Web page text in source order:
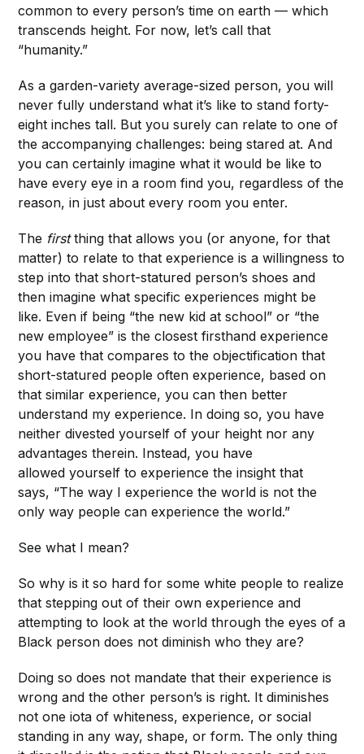
common to every person’s time on earth — which
transcends height. For now, let’s call that
“humanity.”
As a garden-variety average-sized person, you will
never fully understand what it’s like to stand forty-
eight inches tall. But you surely can relate to one of
the accompanying challenges: being stared at. And
you can certainly imagine what it would be like to
have every eye in a room find you, regardless of the
reason, in just about every room you enter.
The firstthing that allows you (or anyone, for that
matter) to relate to that experience is a willingness to
step into that short-statured person’s shoes and
then imagine what specific experiences might be
like. Even if being “the new kid at school” or “the
new employee” is the closest firsthand experience
you have that compares to the objectification that
short-statured people often experience, based on
that similar experience, you can then better
understand my experience. In doing so, you have
neither divested yourself of your height nor any
advantages therein. Instead, you have
allowed yourself to experience the insight that
says, “The way I experience the world is not the
only way people can experience the world.”
See what I mean?
So why is it so hard for some white people to realize
that stepping out of their own experience and
attempting to look at the world through the eyes of a
Black person does not diminish who they are?
Doing so does not mandate that their experience is
wrong and the other person’s is right. It diminishes
not one iota of whiteness, experience, or social
standing in any way, shape, or form. The only thing